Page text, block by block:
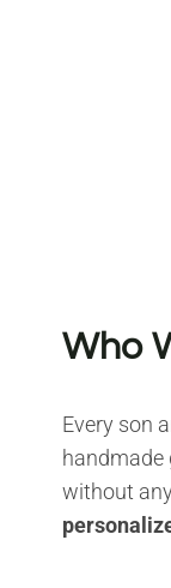
Who
Every son
handmade
without